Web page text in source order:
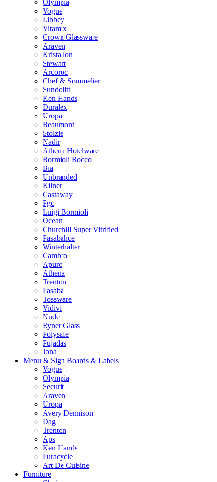
Olympia
Vogue
Libbey
Vitamix
Crown Glassware
Araven
Kristallon
Stewart
Arcoroc
Chef & Sommelier
Sundolitt
Ken Hands
Duralex
Uropa
Beaumont
Stolzle
Nadir
Athena Hotelware
Bormioli Rocco
Bia
Unbranded
Kilner
Castaway
Pgc
Luigi Bormioli
Ocean
Churchill Super Vitrified
Pasabahce
Winterhalter
Cambro
Apuro
Athena
Trenton
Pasaba
Tossware
Vidivi
Nude
Ryner Glass
Polysafe
Pujadas
Jona
Menu & Sign Boards & Labels
Vogue
Olympia
Securit
Araven
Uropa
Avery Dennison
Dag
Trenton
Aps
Ken Hands
Puracycle
Art De Cuisine
Furniture